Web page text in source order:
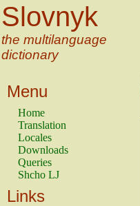
Slovnyk
the multilanguage
dictionary
Menu
Home
Translation
Locales
Downloads
Queries
Shcho LJ
Links